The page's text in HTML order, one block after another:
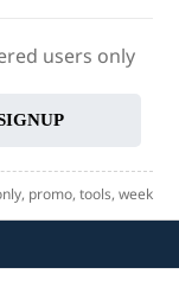
users only
, promo, tools, week